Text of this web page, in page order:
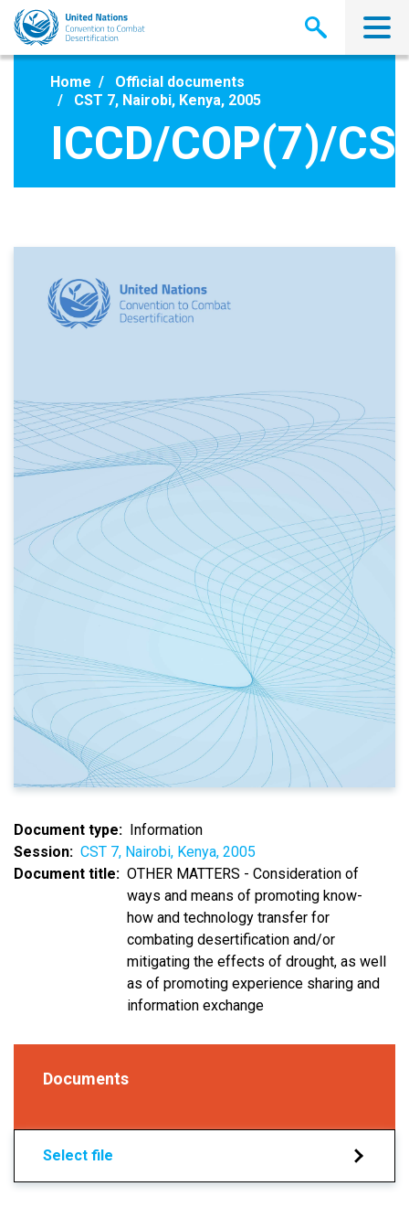
Skip
main
Home
Official documents
CST 7, Nairobi, Kenya, 2005
ICCD/COP(7)/
Document type
Information
Session
CST 7, Nairobi, Kenya, 2005
Document title
OTHER MATTERS - Consideration of
ways and means of promoting know-
how and technology transfer for
combating desertification and/or
mitigating the effects of drought, as well
as of promoting experience sharing and
information exchange
Documents
Select file